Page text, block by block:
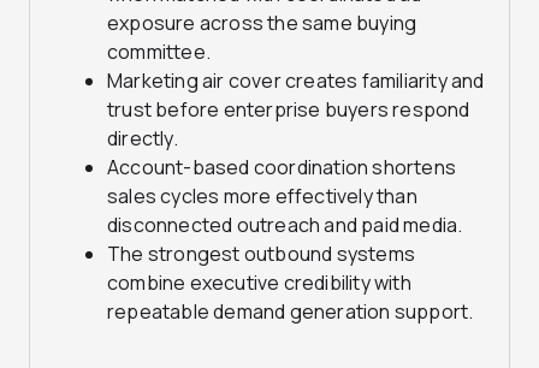
exposure across the same buying
committee.
Marketing air cover creates familiarity and
trust before enterprise buyers respond
directly.
Account-based coordination shortens
sales cycles more effectively than
disconnected outreach and paid media.
The strongest outbound systems
combine executive credibility with
repeatable demand generation support.